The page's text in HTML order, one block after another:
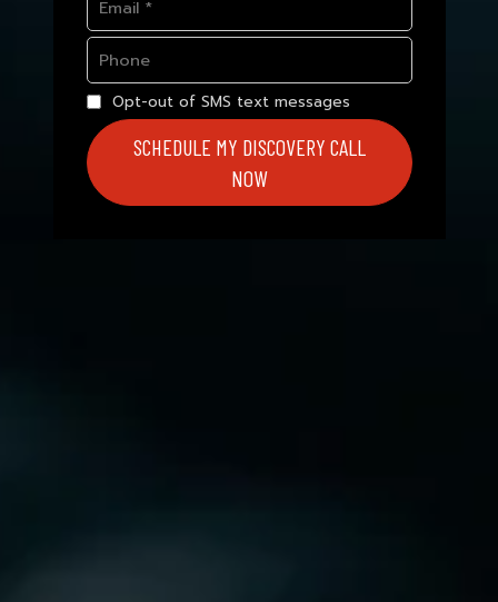
Opt-out of SMS text messages
SCHEDULE MY DISCOVERY CALL
NOW